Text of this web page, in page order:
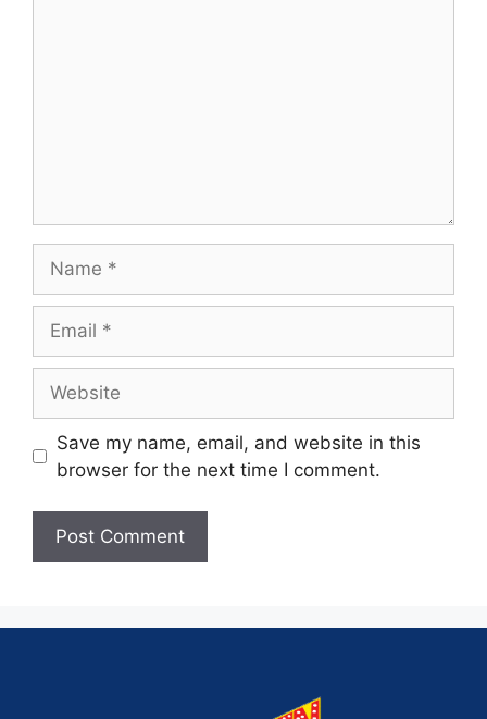
Save my name, email, and website in this
browser for the next time I comment.